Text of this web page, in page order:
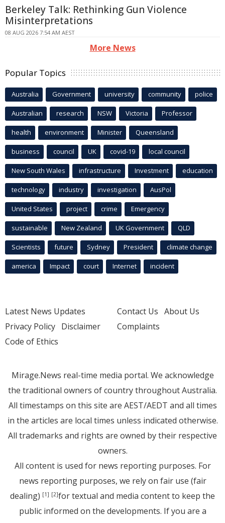
Berkeley Talk: Rethinking Gun Violence
Misinterpretations
08 AUG 2026 7:54 AM AEST
More News
Popular Topics
Australia Government university community police
Australian research NSW Victoria Professor
health environment Minister Queensland
business council UK covid-19 local council
New South Wales infrastructure Investment education
technology industry investigation AusPol
United States project crime Emergency
sustainable New Zealand UK Government QLD
Scientists future Sydney President climate change
america Impact court Internet incident
Latest News Updates
Privacy Policy Disclaimer
Code of Ethics
Contact Us About Us
Complaints
Mirage.News real-time media portal. We acknowledge
the traditional owners of country throughout Australia.
All timestamps on this site are AEST/AEDT and all times
in the articles are local times unless indicated otherwise.
All trademarks and rights are owned by their respective
owners.
All content is used for news reporting purposes. For
news reporting purposes, we rely on fair use (fair
dealing) [1] [2]for textual and media content to keep the
public informed on the developments. If you are a